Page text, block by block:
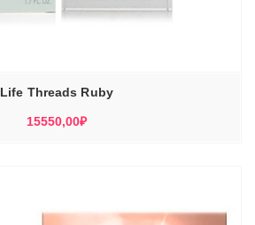
Life Threads Ruby
15550,00₽